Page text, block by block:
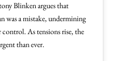
Blinken argues that
was a mistake, undermining
As tensions rise, the
than ever.